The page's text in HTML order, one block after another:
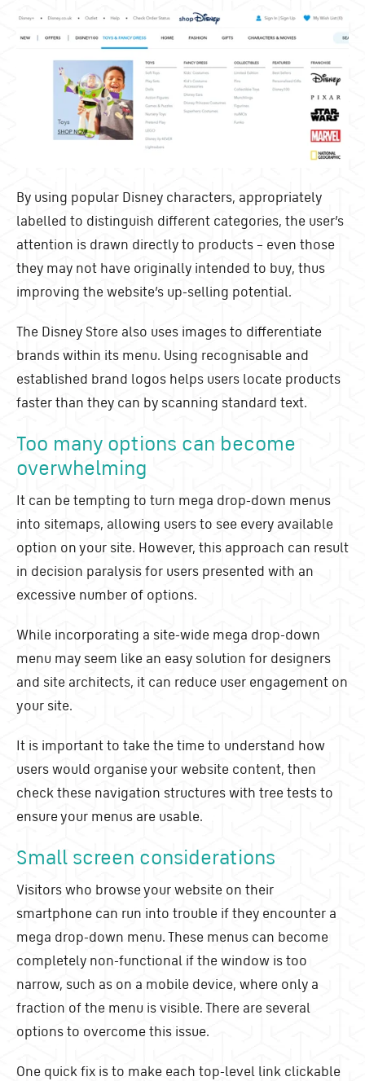
By using popular Disney characters, appropriately
labelled to distinguish different categories, the user’s
attention is drawn directly to products – even those
they may not have originally intended to buy, thus
improving the website’s up-selling potential.
The Disney Store also uses images to differentiate
brands within its menu. Using recognisable and
established brand logos helps users locate products
faster than they can by scanning standard text.
Too many options can become
overwhelming
It can be tempting to turn mega drop-down menus
into sitemaps, allowing users to see every available
option on your site. However, this approach can result
in decision paralysis for users presented with an
excessive number of options.
While incorporating a site-wide mega drop-down
menu may seem like an easy solution for designers
and site architects, it can reduce user engagement on
your site.
It is important to take the time to understand how
users would organise your website content, then
check these navigation structures with tree tests to
ensure your menus are usable.
Small screen considerations
Visitors who browse your website on their
smartphone can run into trouble if they encounter a
mega drop-down menu. These menus can become
completely non-functional if the window is too
narrow, such as on a mobile device, where only a
fraction of the menu is visible. There are several
options to overcome this issue.
One quick fix is to make each top-level link clickable